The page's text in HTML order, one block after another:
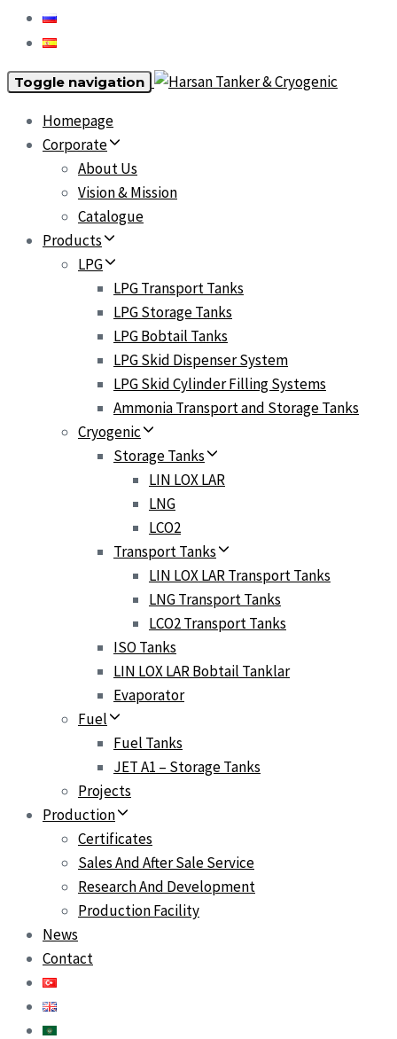
Toggle navigation
Homepage
Corporate
About Us
Vision & Mission
Catalogue
Products
LPG
LPG Transport Tanks
LPG Storage Tanks
LPG Bobtail Tanks
LPG Skid Dispenser System
LPG Skid Cylinder Filling Systems
Ammonia Transport and Storage Tanks
Cryogenic
Storage Tanks
LIN LOX LAR
LNG
LCO2
Transport Tanks
LIN LOX LAR Transport Tanks
LNG Transport Tanks
LCO2 Transport Tanks
ISO Tanks
LIN LOX LAR Bobtail Tanklar
Evaporator
Fuel
Fuel Tanks
JET A1 – Storage Tanks
Projects
Production
Certificates
Sales And After Sale Service
Research And Development
Production Facility
News
Contact